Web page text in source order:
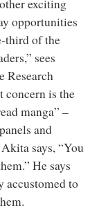
exciting
opportunities
third of the
sees
Research
concern is the
manga” –
and
says, “You
He says
accustomed to